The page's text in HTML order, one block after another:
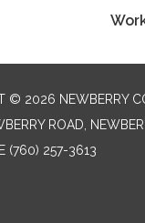
© 2026 NEWBERRY
ROAD,
(760) 257-3613